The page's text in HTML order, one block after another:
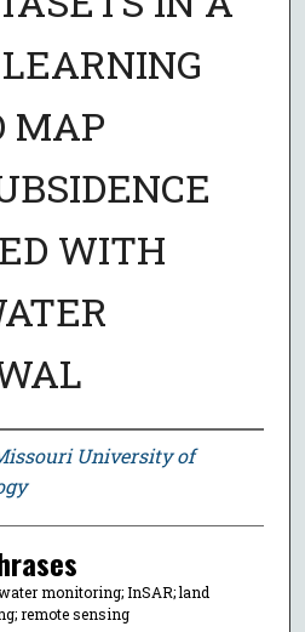
MAP
WITH
University of
monitoring; InSAR; land
remote sensing